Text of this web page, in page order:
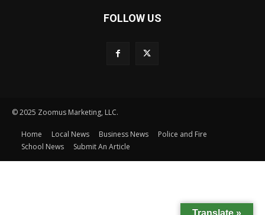
FOLLOW US
© 2025 Zoomus Marketing, LLC.
Home Local News Business News
Police and Fire
School News
Submit An Article
Translate »